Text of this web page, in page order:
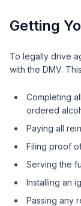
Getting
To legally drive
with the DMV.
Completing
ordered
Paying all
Filing proof
Serving the
Installing an
Passing any